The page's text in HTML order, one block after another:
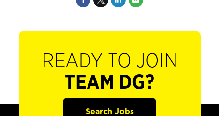
READY TO JOIN
TEAM DG?
Search Jobs